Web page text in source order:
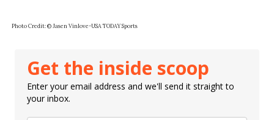
Photo Credit: © Jasen Vinlove-USA TODAY Sports
Get the inside scoop
Enter your email address and we'll send it straight to
your inbox.